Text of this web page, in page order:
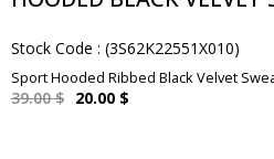
Stock Code (3S62K22551X010)
Sport Hooded Ribbed Black Velvet
39.00 $ 20.00 $